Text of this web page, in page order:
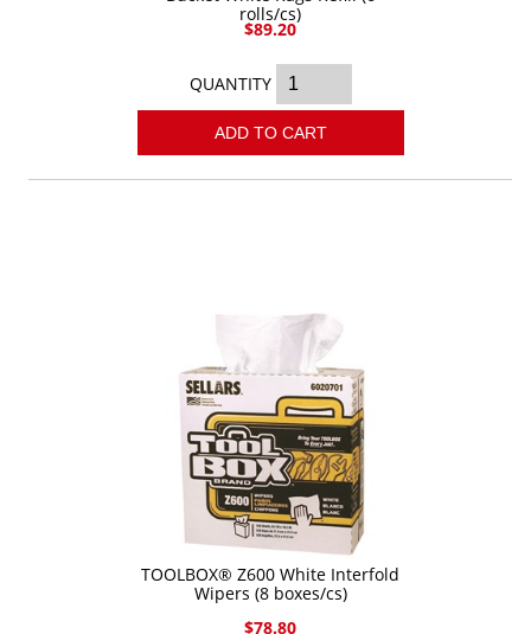
rolls/cs)
$89.20
QUANTITY
ADD TO CART
TOOLBOX® Z600 White Interfold
Wipers (8 boxes/cs)
$78.80